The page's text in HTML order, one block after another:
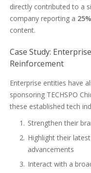
directly contributed to a
company reporting a
content.
Case Study:
Reinforcement
Enterprise entities have
sponsoring TECHSPO
these established tech
Strengthen their
Highlight their
advancements
Interact with a